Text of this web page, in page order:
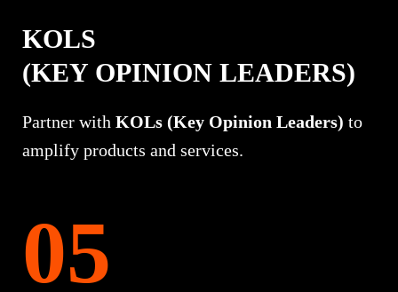
KOLS
(KEY OPINION LEADERS)
Partner with KOLs (Key Opinion Leaders) to
amplify products and services.